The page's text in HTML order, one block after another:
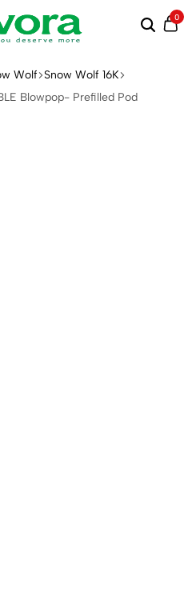
0
Wolf Snow Wolf 16K
Blowpop- Prefilled Pod